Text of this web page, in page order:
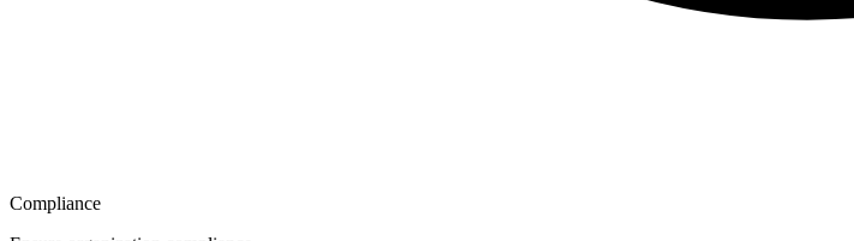
Compliance